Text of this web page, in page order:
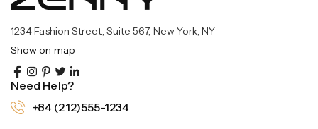
1234 Fashion Street, Suite 567, New York, NY
Show on map
Need Help?
+84 (212)555-1234